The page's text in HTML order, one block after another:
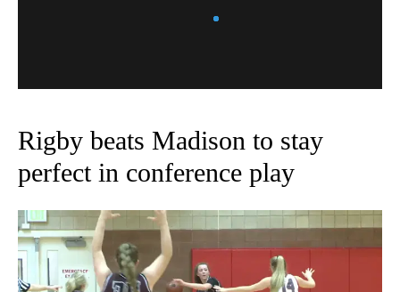
Rigby beats Madison to stay
perfect in conference play